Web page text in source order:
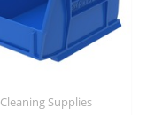
Cleaning Supplies